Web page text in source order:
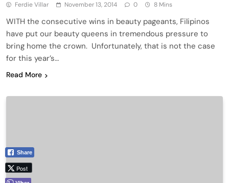
Ferdie Villar November 13, 2014 0 8 Mins
WITH the consecutive wins in beauty pageants, Filipinos
have put our beauty queens in tremendous pressure to
bring home the crown. Unfortunately, that is not the case
for this year’s…
Read More
Share
Post